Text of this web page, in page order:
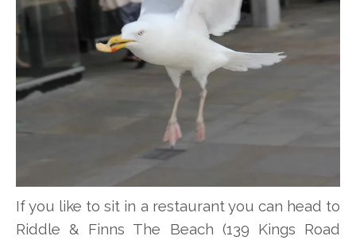
If you like to sit in a restaurant you can head to
Riddle & Finns The Beach (139 Kings Road